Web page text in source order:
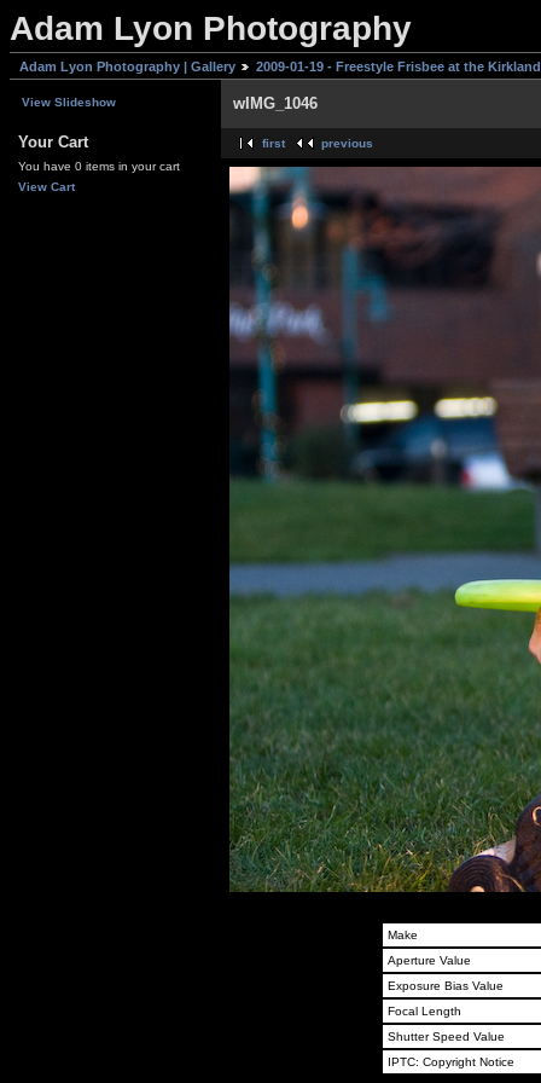
Adam Lyon Photography
Adam Lyon Photography | Gallery 2009-01-19 - Freestyle Frisbee at the
View Slideshow
Your Cart
You have 0 items in your cart
View Cart
wIMG_1046
first previous
Make
Aperture Value
Exposure Bias Value
Focal Length
Shutter Speed Value
IPTC: Copyright Notice